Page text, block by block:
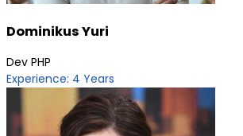
Dominikus Yuri
Dev PHP
Experience: 4 Years